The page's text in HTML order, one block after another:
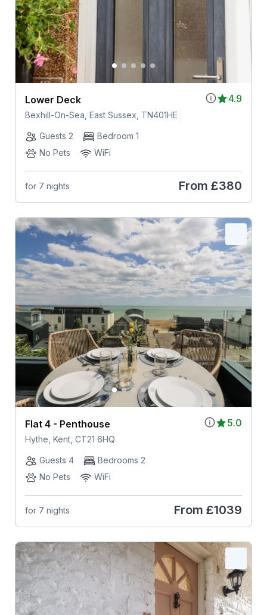
4.9
Lower Deck
Bexhill-On-Sea, East Sussex, TN401HE
Guests 2
Bedroom 1
No Pets
WiFi
for 7 nights From £380
5.0
Flat 4 - Penthouse
Hythe, Kent, CT21 6HQ
Guests 4
Bedrooms 2
No Pets
WiFi
for 7 nights From £1039